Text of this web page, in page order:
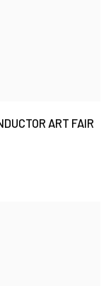
ART FAIR